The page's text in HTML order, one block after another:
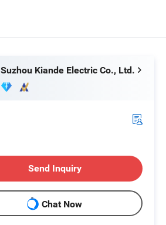
Suzhou Kiande Electric Co., Ltd.
Send Inquiry
Chat Now